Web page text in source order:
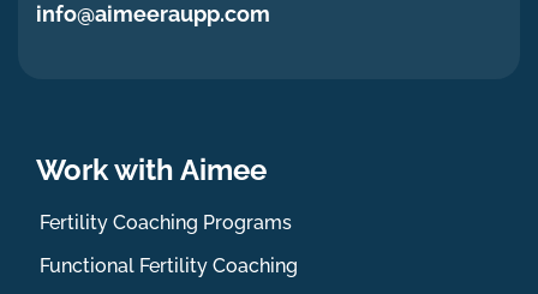
info@aimeeraupp.com
Work with Aimee
Fertility Coaching Programs
Functional Fertility Coaching